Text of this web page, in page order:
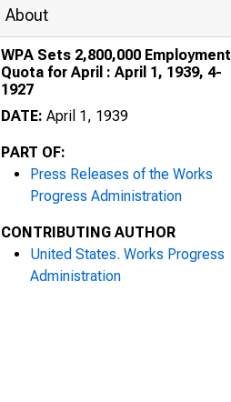
About
WPA Sets 2,800,000 Employment
Quota for April : April 1, 1939, 4-
1927
DATE: April 1, 1939
PART OF:
Press Releases of the Works
Progress Administration
CONTRIBUTING AUTHOR
United States. Works Progress
Administration